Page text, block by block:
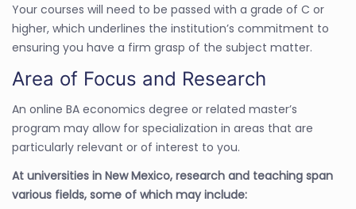
Your courses will need to be passed with a grade of C or
higher, which underlines the institution’s commitment to
ensuring you have a firm grasp of the subject matter.
Area of Focus and Research
An online BA economics degree or related master’s
program may allow for specialization in areas that are
particularly relevant or of interest to you.
At universities in New Mexico, research and teaching span
various fields, some of which may include: